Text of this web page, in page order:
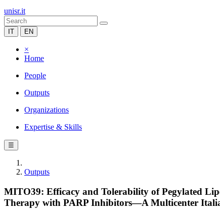
unisr.it
IT EN
×
Home
People
Outputs
Organizations
Expertise & Skills
☰
Outputs
MITO39: Efficacy and Tolerability of Pegylated
Therapy with PARP Inhibitors—A Multicenter